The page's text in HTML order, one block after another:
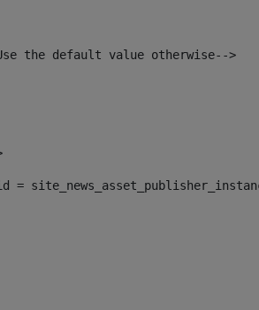
the default value otherwise-->
=